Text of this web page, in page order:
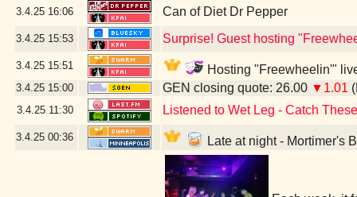
3.4.25 16:06 Can of Diet Dr Pepper
3.4.25 15:53 Surprise! Guest hosting
3.4.25 15:51 Hosting "Freewheelin'"
3.4.25 15:00 GEN closing quote: 26.00 ▼1.01
3.4.25 11:30 Listened to Wet Leg - Catch
3.4.25 00:36 Late at night - Mortimer's